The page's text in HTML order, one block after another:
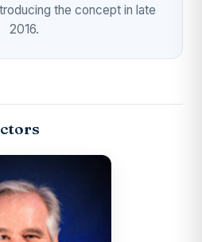
the concept in late
2016.